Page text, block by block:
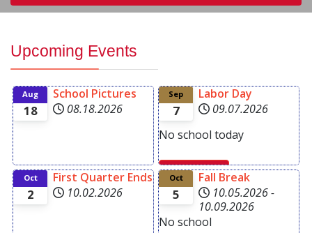
Upcoming Events
18
Aug
School Pictures
08.18.2026
7
Sep
Labor Day
09.07.2026
No school today
Read more
2
Oct
First Quarter Ends
10.02.2026
5
Oct
Fall Break
10.05.2026-
10.09.2026
No school